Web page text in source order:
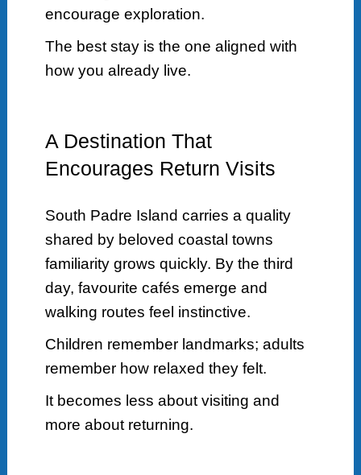
encourage exploration.
The best stay is the one aligned with
how you already live.
A Destination That
Encourages Return Visits
South Padre Island carries a quality
shared by beloved coastal towns
familiarity grows quickly. By the third
day, favourite cafés emerge and
walking routes feel instinctive.
Children remember landmarks; adults
remember how relaxed they felt.
It becomes less about visiting and
more about returning.